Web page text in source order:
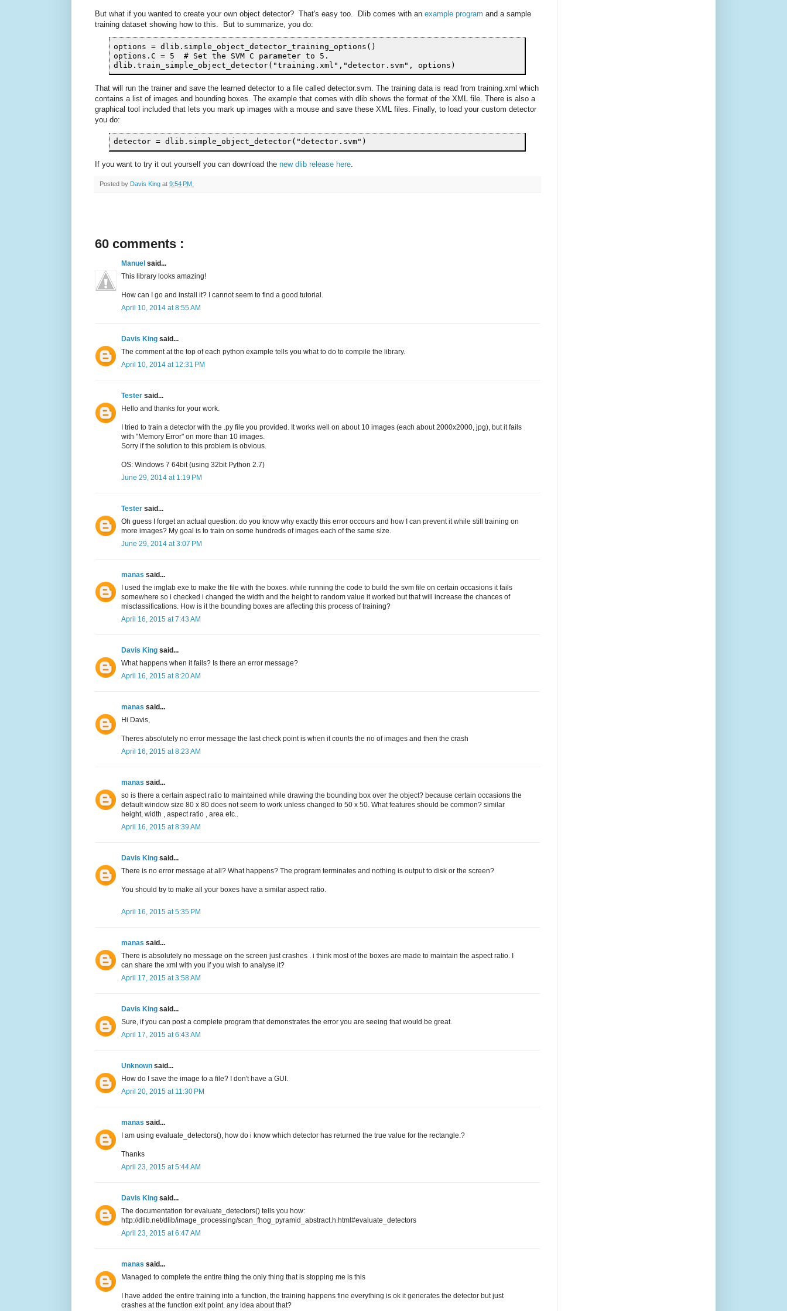
But what if you wanted to create your own object detector? That's easy too. Dlib comes with an example program and a sample
training dataset showing how to this. But to summarize, you do:
options = dlib.simple_object_detector_training_options()
options.C = 5  # Set the SVM C parameter to 5.
That will run the trainer and save the learned detector to a file called detector.svm. The training data is read from training.xml which
contains a list of images and bounding boxes. The example that comes with dlib shows the format of the XML file. There is also a
graphical tool included that lets you mark up images with a mouse and save these XML files. Finally, to load your custom detector
you do:
If you want to try it out yourself you can download the new dlib release here.
Posted by Davis King at 9:54 PM
60 comments :
Manuel said...
This library looks amazing!
How can I go and install it? I cannot seem to find a good tutorial.
April 10, 2014 at 8:55 AM
Davis King said...
The comment at the top of each python example tells you what to do to compile the library.
April 10, 2014 at 12:31 PM
Tester said...
Hello and thanks for your work.
I tried to train a detector with the .py file you provided. It works well on about 10 images (each about 2000x2000, jpg), but it fails
with "Memory Error" on more than 10 images.
Sorry if the solution to this problem is obvious.
OS: Windows 7 64bit (using 32bit Python 2.7)
June 29, 2014 at 1:19 PM
Tester said...
Oh guess I forget an actual question: do you know why exactly this error occours and how I can prevent it while still training on
more images? My goal is to train on some hundreds of images each of the same size.
June 29, 2014 at 3:07 PM
manas said...
I used the imglab exe to make the file with the boxes. while running the code to build the svm file on certain occasions it fails
somewhere so i checked i changed the width and the height to random value it worked but that will increase the chances of
misclassifications. How is it the bounding boxes are affecting this process of training?
April 16, 2015 at 7:43 AM
Davis King said...
What happens when it fails? Is there an error message?
April 16, 2015 at 8:20 AM
manas said...
Hi Davis,
Theres absolutely no error message the last check point is when it counts the no of images and then the crash
April 16, 2015 at 8:23 AM
manas said...
so is there a certain aspect ratio to maintained while drawing the bounding box over the object? because certain occasions the
default window size 80 x 80 does not seem to work unless changed to 50 x 50. What features should be common? similar
height, width , aspect ratio , area etc..
April 16, 2015 at 8:39 AM
Davis King said...
There is no error message at all? What happens? The program terminates and nothing is output to disk or the screen?
You should try to make all your boxes have a similar aspect ratio.
April 16, 2015 at 5:35 PM
manas said...
There is absolutely no message on the screen just crashes . i think most of the boxes are made to maintain the aspect ratio. I
can share the xml with you if you wish to analyse it?
April 17, 2015 at 3:58 AM
Davis King said...
Sure, if you can post a complete program that demonstrates the error you are seeing that would be great.
April 17, 2015 at 6:43 AM
Unknown said...
How do I save the image to a file? I don't have a GUI.
April 20, 2015 at 11:30 PM
manas said...
I am using evaluate_detectors(), how do i know which detector has returned the true value for the rectangle.?
Thanks
April 23, 2015 at 5:44 AM
Davis King said...
The documentation for evaluate_detectors() tells you how:
http://dlib.net/dlib/image_processing/scan_fhog_pyramid_abstract.h.html#evaluate_detectors
April 23, 2015 at 6:47 AM
manas said...
Managed to complete the entire thing the only thing that is stopping me is this
I have added the entire training into a function, the training happens fine everything is ok it generates the detector but just
crashes at the function exit point. any idea about that?